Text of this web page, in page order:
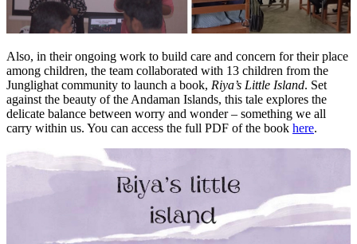
Also, in their ongoing work to build care and concern for their place
among children, the team collaborated with 13 children from the
Junglighat community to launch a book, Riya’s Little Island. Set
against the beauty of the Andaman Islands, this tale explores the
delicate balance between worry and wonder – something we all
carry within us. You can access the full PDF of the book here.